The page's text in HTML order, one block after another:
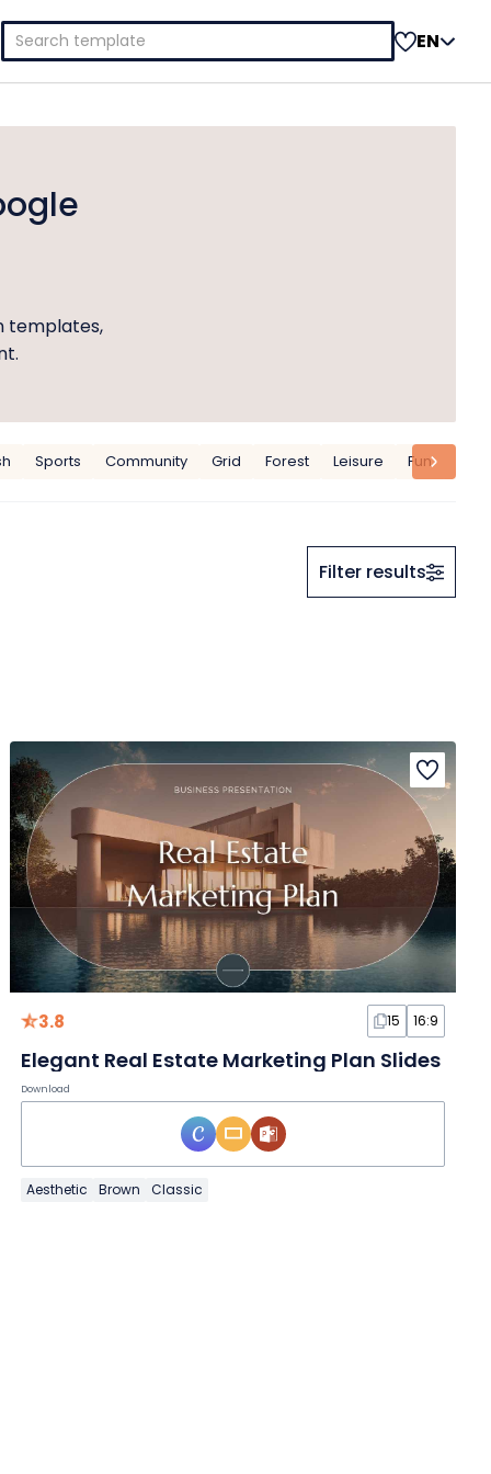
Search
for:
EN
templates,
Sports Community Grid Forest Leisure Fun
Filter results
3.8 15 16:9
Elegant Real Estate Marketing Plan Slides
Download
Aesthetic Brown Classic